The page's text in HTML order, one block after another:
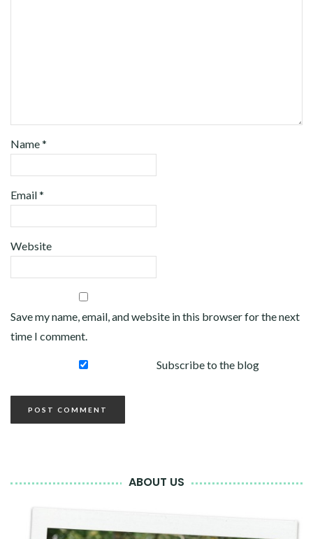
Name*
Email*
Website
Save my name, email, and website in this browser for the next
time I comment.
Subscribe to the blog
ABOUT US